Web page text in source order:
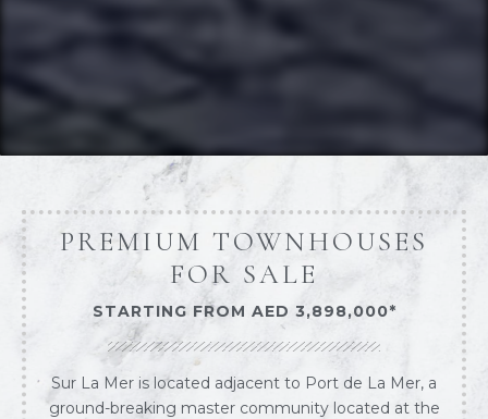
PREMIUM TOWNHOUSES
FOR SALE
STARTING FROM AED 3,898,000*
Sur La Mer is located adjacent to Port de La Mer, a
ground-breaking master community located at the